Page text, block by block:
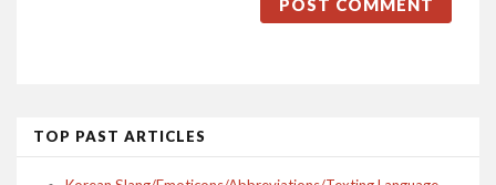
TOP PAST ARTICLES